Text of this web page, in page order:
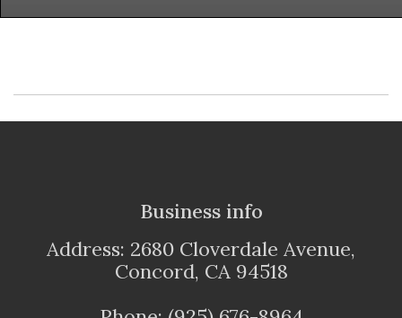
Business info
Address: 2680 Cloverdale Avenue,
Concord, CA 94518